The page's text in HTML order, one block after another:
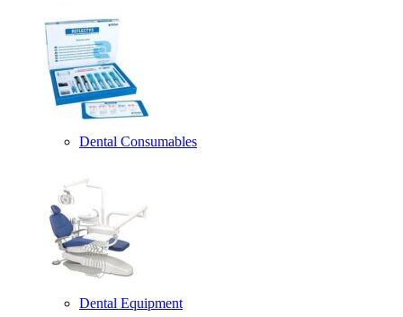
Dental Consumables
Dental Equipment